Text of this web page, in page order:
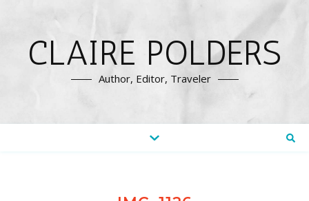
CLAIRE POLDERS
Author, Editor, Traveler